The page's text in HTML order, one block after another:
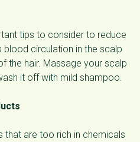
tips to consider to reduce
circulation in the scalp
the hair. Massage your scalp
it off with mild shampoo.
that are too rich in chemicals